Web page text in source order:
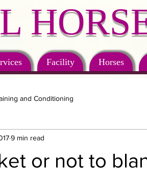
Facility Horses
and Conditioning
or not to
9 min read